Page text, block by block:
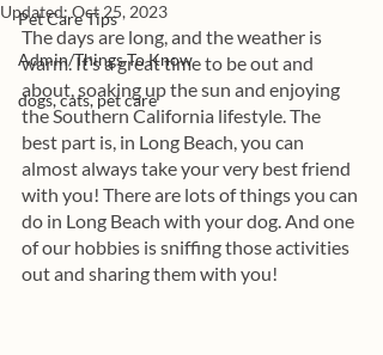
Pet Care Tips
Admin/Things To Know
dogs, cats, pet care
Updated: Oct 25, 2023
The days are long, and the weather is
warm. It’s a great time to be out and
about, soaking up the sun and enjoying
the Southern California lifestyle. The
best part is, in Long Beach, you can
almost always take your very best friend
with you! There are lots of things you can
do in Long Beach with your dog. And one
of our hobbies is sniffing those activities
out and sharing them with you!